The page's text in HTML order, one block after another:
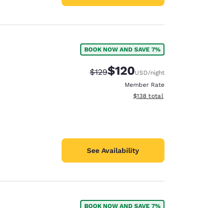
BOOK NOW AND SAVE 7%
Strikethrough Rate:
$129Discounted rate:
$120USD/night
Member Rate
View estimated total details
$138 total
See Availability
BOOK NOW AND SAVE 7%